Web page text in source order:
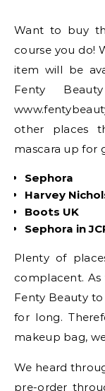
Want to buy
course you do!
item will be
Fenty
other places
mascara up for
Sephora
Harvey
Boots UK
Sephora in
Plenty of
complacent.
Fenty Beauty to
for long.
makeup bag,
We heard
pre-order